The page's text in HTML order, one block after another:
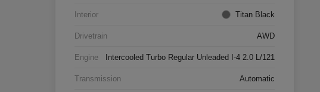
Interior Titan Black
Drivetrain AWD
Engine Intercooled Turbo Regular Unleaded I-4 2.0 L/121
Transmission Automatic